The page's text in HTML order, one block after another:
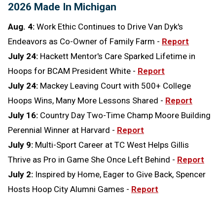
2026 Made In Michigan
Aug. 4: Work Ethic Continues to Drive Van Dyk's
Endeavors as Co-Owner of Family Farm - Report
July 24: Hackett Mentor's Care Sparked Lifetime in
Hoops for BCAM President White - Report
July 24: Mackey Leaving Court with 500+ College
Hoops Wins, Many More Lessons Shared - Report
July 16: Country Day Two-Time Champ Moore Building
Perennial Winner at Harvard - Report
July 9: Multi-Sport Career at TC West Helps Gillis
Thrive as Pro in Game She Once Left Behind - Report
July 2: Inspired by Home, Eager to Give Back, Spencer
Hosts Hoop City Alumni Games - Report